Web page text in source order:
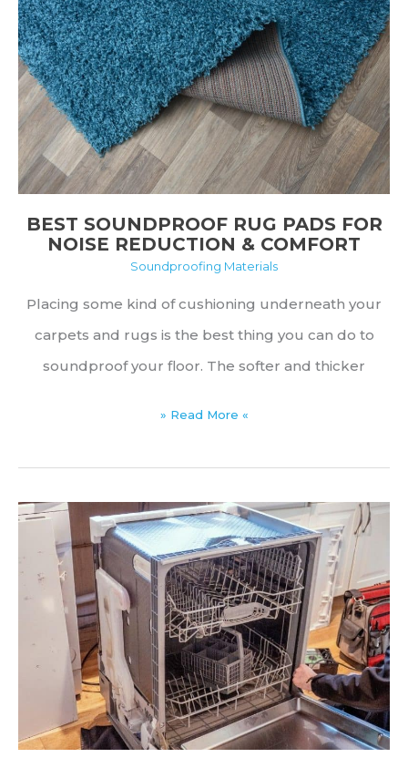
and
FAQs
BEST SOUNDPROOF RUG PADS FOR
NOISE REDUCTION & COMFORT
Soundproofing Materials
Placing some kind of cushioning underneath your
carpets and rugs is the best thing you can do to
soundproof your floor. The softer and thicker
Best
Pads
for
Noise
Reduction
&
Comfort
» Read More «